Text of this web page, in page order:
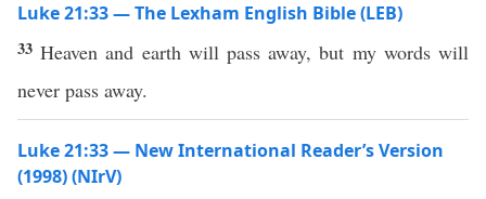
Luke 21:33 — The Lexham English Bible (LEB)
33Heaven and earth will pass away, but my words will
never pass away.
Luke 21:33 — New International Reader’s Version
(1998) (NIrV)